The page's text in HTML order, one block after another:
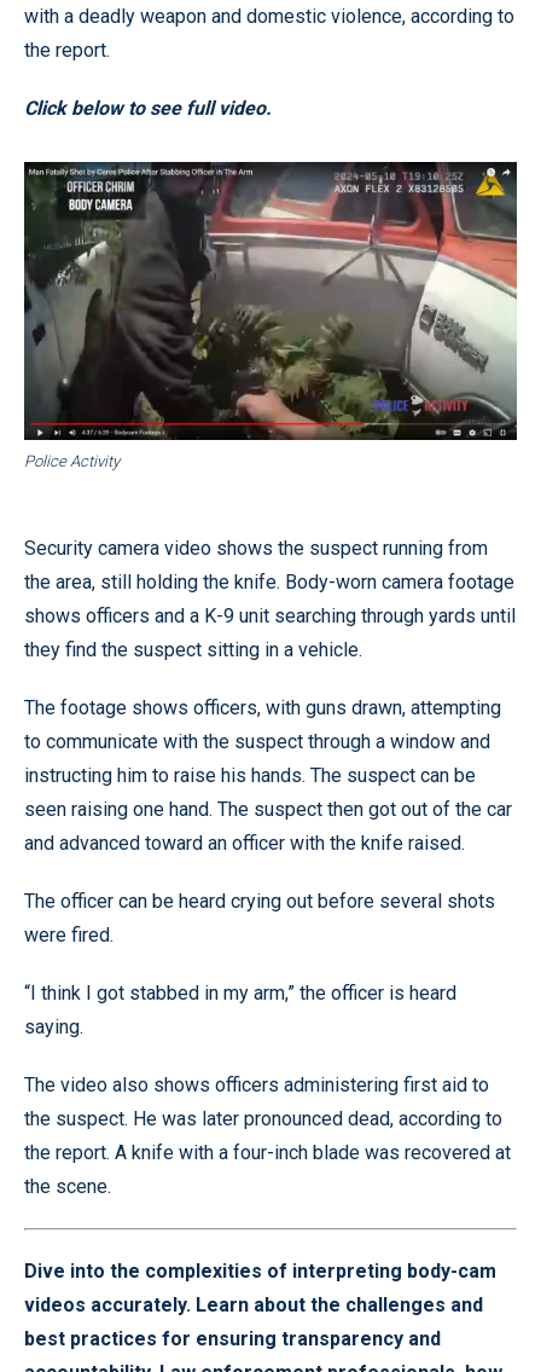
with a deadly weapon and domestic violence, according to
the report.
Click below to see full video.
Police Activity
Security camera video shows the suspect running from
the area, still holding the knife. Body-worn camera footage
shows officers and a K-9 unit searching through yards until
they find the suspect sitting in a vehicle.
The footage shows officers, with guns drawn, attempting
to communicate with the suspect through a window and
instructing him to raise his hands. The suspect can be
seen raising one hand. The suspect then got out of the car
and advanced toward an officer with the knife raised.
The officer can be heard crying out before several shots
were fired.
“I think I got stabbed in my arm,” the officer is heard
saying.
The video also shows officers administering first aid to
the suspect. He was later pronounced dead, according to
the report. A knife with a four-inch blade was recovered at
the scene.
Dive into the complexities of interpreting body-cam
videos accurately. Learn about the challenges and
best practices for ensuring transparency and